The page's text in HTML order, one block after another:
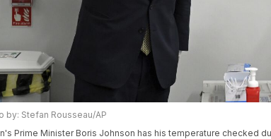
by: Stefan Rousseau/AP
Prime Minister Boris Johnson has his temperature checked